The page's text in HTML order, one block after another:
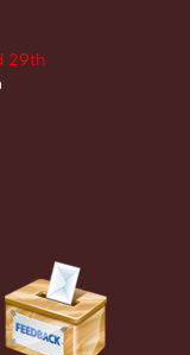
29th